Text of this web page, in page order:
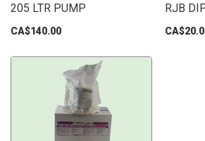
205 LTR PUMP
CA$140.00
RJB